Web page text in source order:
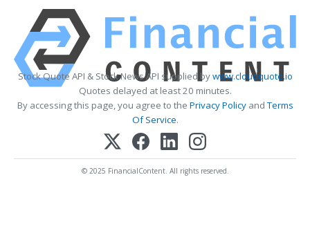
Stock Quote API & Stock News API supplied bywww.cloudquote.io
Quotes delayed at least 20 minutes.
By accessing this page, you agree to the Privacy PolicyandTerms
Of Service.
© 2025 FinancialContent. All rights reserved.